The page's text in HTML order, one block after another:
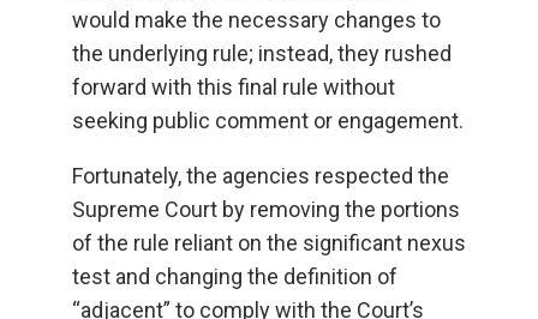
would make the necessary changes to
the underlying rule; instead, they rushed
forward with this final rule without
seeking public comment or engagement.
Fortunately, the agencies respected the
Supreme Court by removing the portions
of the rule reliant on the significant nexus
test and changing the definition of
“adjacent” to comply with the Court’s